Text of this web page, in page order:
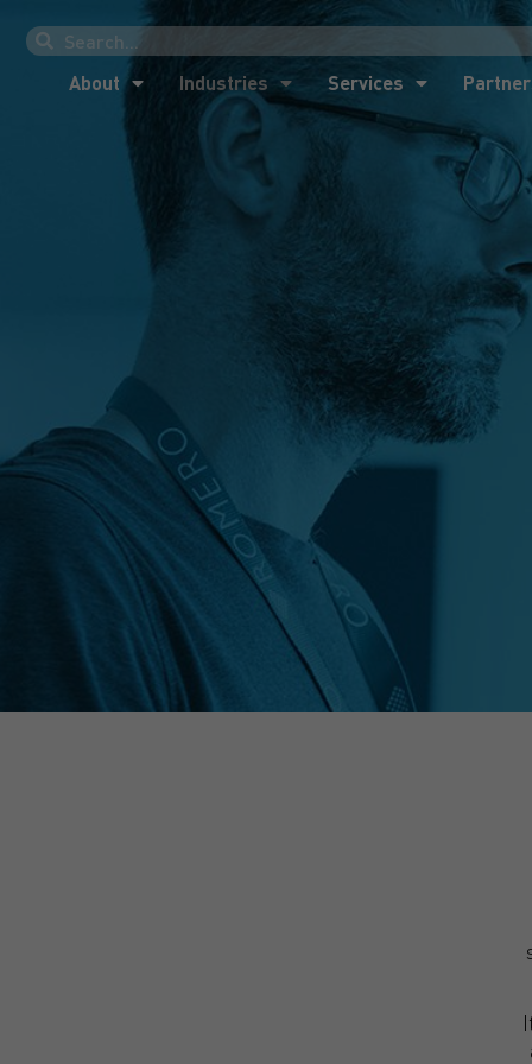
About Industries Services
About